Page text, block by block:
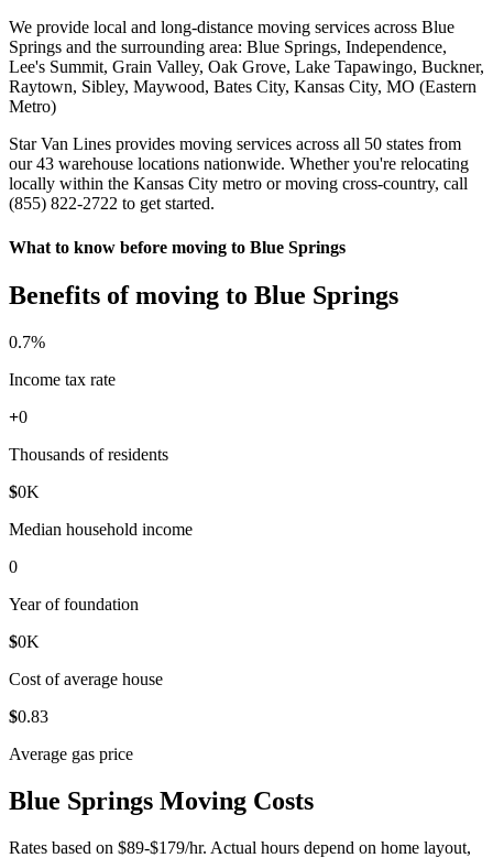
We provide local and long-distance moving services across Blue
Springs and the surrounding area: Blue Springs, Independence,
Lee's Summit, Grain Valley, Oak Grove, Lake Tapawingo, Buckner,
Raytown, Sibley, Maywood, Bates City, Kansas City, MO (Eastern
Metro)
Star Van Lines provides moving services across all 50 states from
our 43 warehouse locations nationwide. Whether you're relocating
locally within the Kansas City metro or moving cross-country, call
(855) 822-2722 to get started.
What to know before moving to Blue Springs
Benefits of moving to Blue Springs
0.7%
Income tax rate
+0
Thousands of residents
$0K
Median household income
0
Year of foundation
$0K
Cost of average house
$0.83
Average gas price
Blue Springs Moving Costs
Rates based on $89-$179/hr. Actual hours depend on home layout,